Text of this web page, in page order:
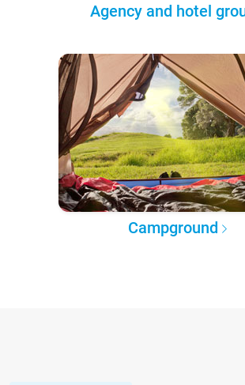
Agency and hotel
Campground